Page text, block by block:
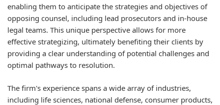
enabling them to anticipate the strategies and objectives of
opposing counsel, including lead prosecutors and in-house
legal teams. This unique perspective allows for more
effective strategizing, ultimately benefiting their clients by
providing a clear understanding of potential challenges and
optimal pathways to resolution.
The firm's experience spans a wide array of industries,
including life sciences, national defense, consumer products,